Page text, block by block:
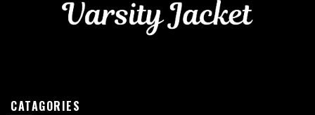
CATAGORIES